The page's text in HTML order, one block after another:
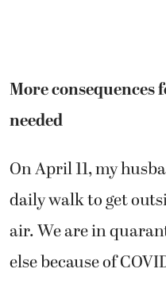
More
needed
On April 11, my
daily walk to get
air. We are in
else because of